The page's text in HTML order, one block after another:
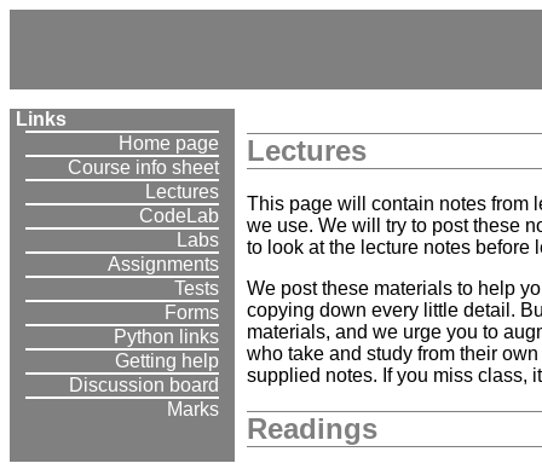
Links
Home page
Course info sheet
Lectures
CodeLab
Labs
Assignments
Tests
Forms
Python links
Getting help
Discussion board
Marks
Lectures
This page will contain notes from
we use. We will try to post these
to look at the lecture notes before
We post these materials to help
copying down every little detail.
materials, and we urge you to
who take and study from their
supplied notes. If you miss class,
Readings